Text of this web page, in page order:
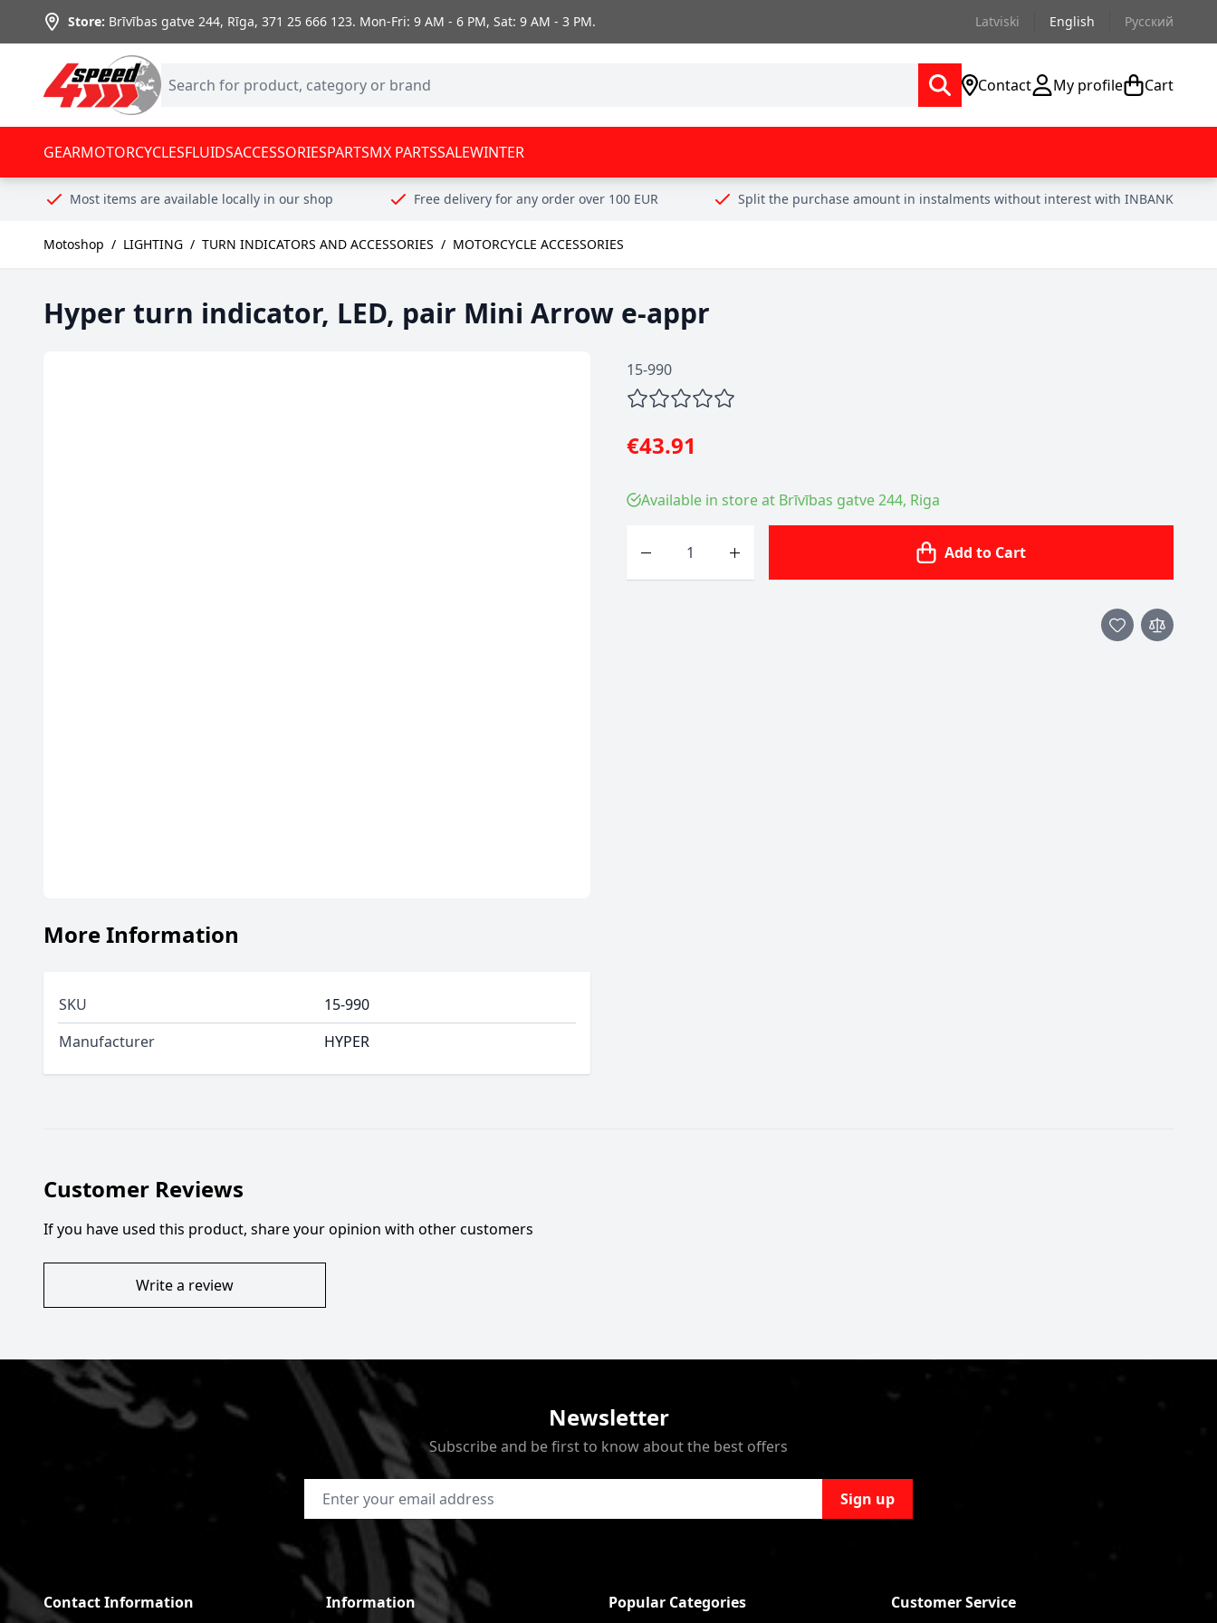
Skip to Content
Store: Brīvības gatve 244, Rīga,371 25 666 123. Mon-Fri: 9 AM - 6 PM, Sat: 9 AM - 3 PM. Latviski English Русский
Contact My profile Cart
GEARMOTORCYCLESFLUIDSACCESSORIESPARTSMX PARTSSALEWINTER
Most items are available locally in our shop Free delivery for any order over 100 EUR Split the purchase amount in instalments without interest with INBANK
Motoshop / LIGHTING / TURN INDICATORS AND ACCESSORIES / MOTORCYCLE ACCESSORIES
Hyper turn indicator, LED, pair Mini Arrow e-appr
15-990
€43.91
Available in store at Brīvības gatve 244, Riga
Add to Cart
More Information
SKU
15-990
Manufacturer
HYPER
Customer Reviews
If you have used this product, share your opinion with other customers
Write a review
Newsletter
Subscribe and be first to know about the best offers
Email Address Sign up
Contact Information Information Popular Categories Customer Service